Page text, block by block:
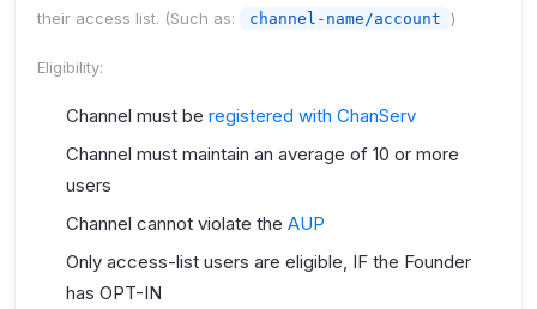
their access list. (Such as:
channel-name/account )
Eligibility:
Channel must be registered with ChanServ
Channel must maintain an average of 10 or more
users
Channel cannot violate the AUP
Only access-list users are eligible, IF the Founder
has OPT-IN